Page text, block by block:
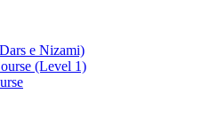
e Nizami)
(Level 1)